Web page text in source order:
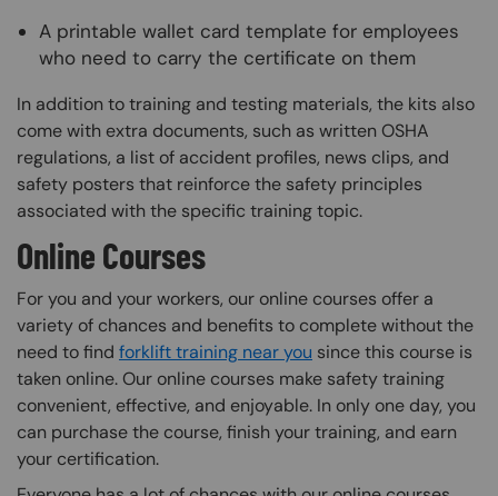
A printable wallet card template for employees
who need to carry the certificate on them
In addition to training and testing materials, the kits also
come with extra documents, such as written OSHA
regulations, a list of accident profiles, news clips, and
safety posters that reinforce the safety principles
associated with the specific training topic.
Online Courses
For you and your workers, our online courses offer a
variety of chances and benefits to complete without the
need to find forklift training near you since this course is
taken online. Our online courses make safety training
convenient, effective, and enjoyable. In only one day, you
can purchase the course, finish your training, and earn
your certification.